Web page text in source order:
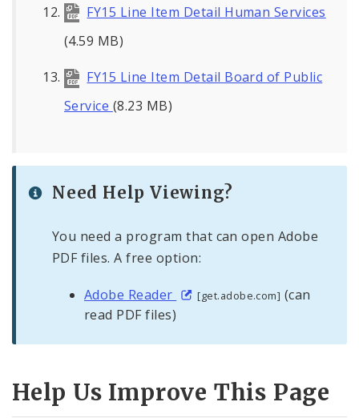
FY15 Line Item Detail Human Services
(4.59 MB)
FY15 Line Item Detail Board of Public
Service (8.23 MB)
Need Help Viewing?
You need a program that can open Adobe
PDF files. A free option:
Adobe Reader [get.adobe.com] (can
read PDF files)
Help Us Improve This Page